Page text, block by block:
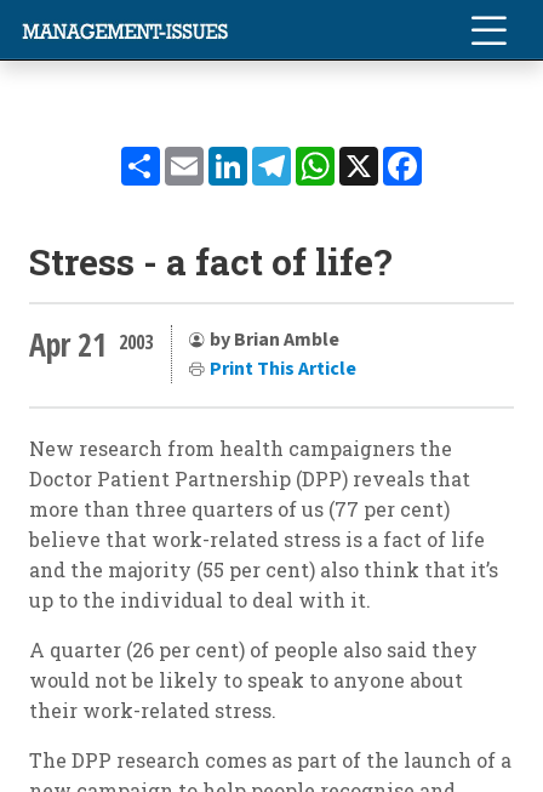
ShareEmailLinkedInTelegramWhatsApp
X
Stress - a fact of life?
Apr 21 2003
by Brian Amble
Print This Article
New research from health campaigners the
Doctor Patient Partnership (DPP) reveals that
more than three quarters of us (77 per cent)
believe that work-related stress is a fact of life
and the majority (55 per cent) also think that it’s
up to the individual to deal with it.
A quarter (26 per cent) of people also said they
would not be likely to speak to anyone about
their work-related stress.
The DPP research comes as part of the launch of a